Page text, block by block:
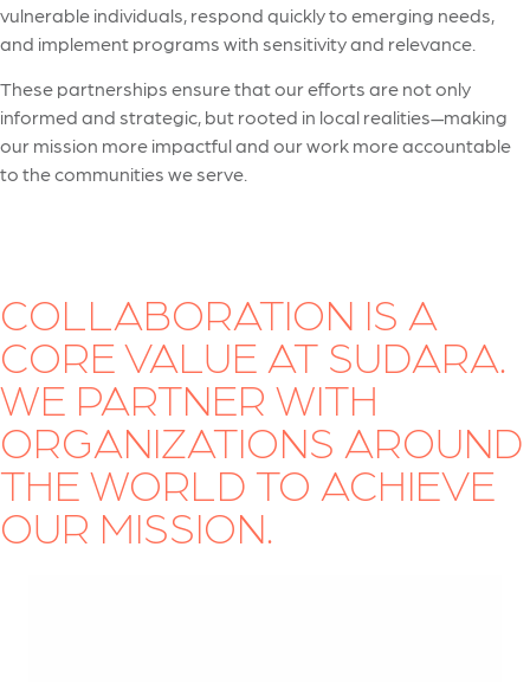
vulnerable individuals, respond quickly to emerging needs,
and implement programs with sensitivity and relevance.
These partnerships ensure that our efforts are not only
informed and strategic, but rooted in local realities—making
our mission more impactful and our work more accountable
to the communities we serve.
COLLABORATION IS A
CORE VALUE AT SUDARA.
WE PARTNER WITH
ORGANIZATIONS AROUND
THE WORLD TO ACHIEVE
OUR MISSION.